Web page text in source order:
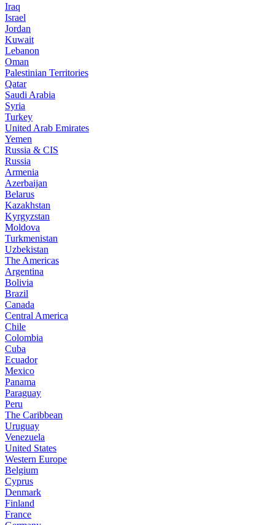
Iraq
Israel
Jordan
Kuwait
Lebanon
Oman
Palestinian Territories
Qatar
Saudi Arabia
Syria
Turkey
United Arab Emirates
Yemen
Russia & CIS
Russia
Armenia
Azerbaijan
Belarus
Kazakhstan
Kyrgyzstan
Moldova
Turkmenistan
Uzbekistan
The Americas
Argentina
Bolivia
Brazil
Canada
Central America
Chile
Colombia
Cuba
Ecuador
Mexico
Panama
Paraguay
Peru
The Caribbean
Uruguay
Venezuela
United States
Western Europe
Belgium
Cyprus
Denmark
Finland
France